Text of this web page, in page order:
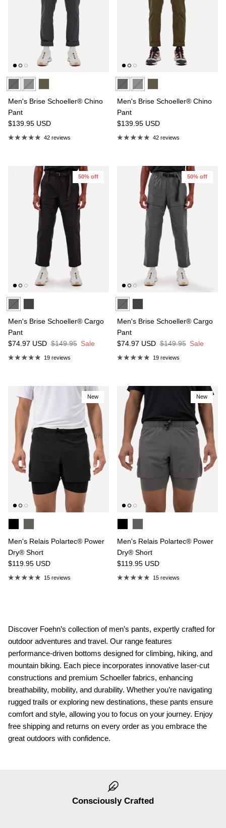
Men's Brise Schoeller® Chino
Pant
$139.95 USD
42 reviews
Men's Brise Schoeller® Chino
Pant
$139.95 USD
42 reviews
50% off
Men's Brise Schoeller® Cargo
Pant
$74.97 USD $149.95 Sale
19 reviews
50% off
Men's Brise Schoeller® Cargo
Pant
$74.97 USD $149.95 Sale
19 reviews
New
Men's Relais Polartec® Power
Dry® Short
$119.95 USD
15 reviews
New
Men's Relais Polartec® Power
Dry® Short
$119.95 USD
15 reviews
Discover Foehn’s collection of men’s pants, expertly crafted for
outdoor adventures and travel. Our range features
performance-driven bottoms designed for climbing, hiking, and
mountain biking. Each piece incorporates innovative laser-cut
constructions and premium Schoeller fabrics, enhancing
breathability, mobility, and durability. Whether you’re navigating
rugged trails or exploring new destinations, these pants ensure
comfort and style, allowing you to focus on your journey. Enjoy
free shipping and returns on every order as you embrace the
great outdoors with confidence.
Consciously Crafted